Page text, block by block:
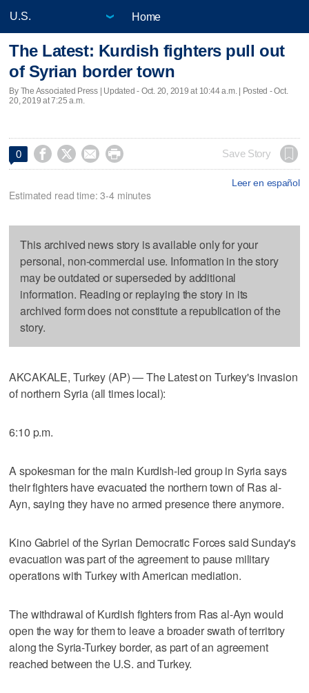
Home
The Latest: Kurdish fighters pull out
of Syrian border town
By The Associated Press | Updated - Oct. 20, 2019 at 10:44 a.m. | Posted - Oct.
20, 2019 at 7:25 a.m.
0     Save Story
Leer en español
Estimated read time: 3-4 minutes
This archived news story is available only for your
personal, non-commercial use. Information in the story
may be outdated or superseded by additional
information. Reading or replaying the story in its
archived form does not constitute a republication of the
story.
AKCAKALE, Turkey (AP) — The Latest on Turkey's invasion
of northern Syria (all times local):
6:10 p.m.
A spokesman for the main Kurdish-led group in Syria says
their fighters have evacuated the northern town of Ras al-
Ayn, saying they have no armed presence there anymore.
Kino Gabriel of the Syrian Democratic Forces said Sunday's
evacuation was part of the agreement to pause military
operations with Turkey with American mediation.
The withdrawal of Kurdish fighters from Ras al-Ayn would
open the way for them to leave a broader swath of territory
along the Syria-Turkey border, as part of an agreement
reached between the U.S. and Turkey.